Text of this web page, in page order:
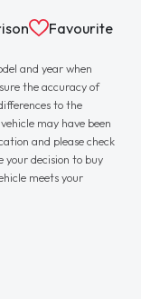
Favourite
and year when
the accuracy of
to the
may have been
and please check
decision to buy
meets your